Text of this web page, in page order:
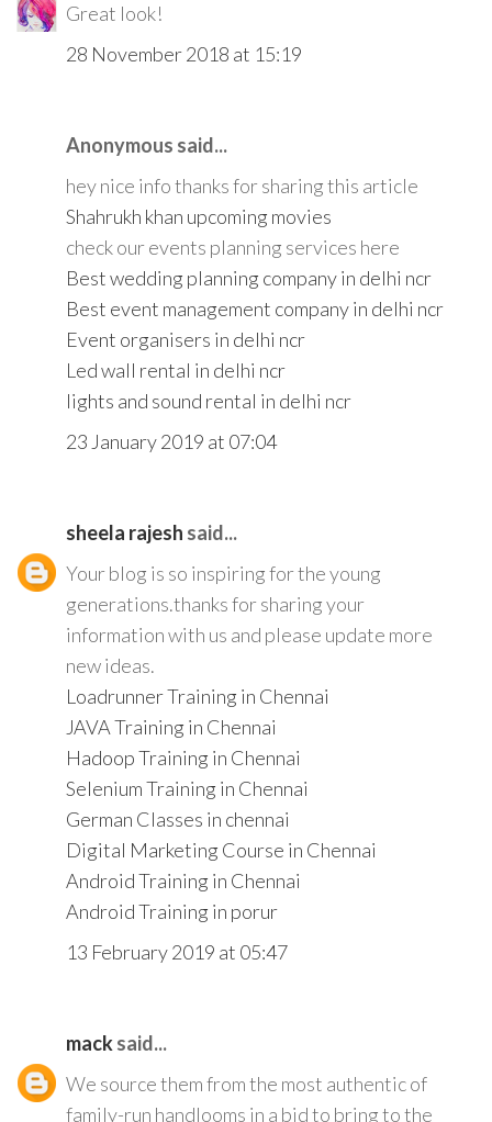
Great look!
28 November 2018 at 15:19
Anonymous said...
hey nice info thanks for sharing this article
Shahrukh khan upcoming movies
check our events planning services here
Best wedding planning company in delhi ncr
Best event management company in delhi ncr
Event organisers in delhi ncr
Led wall rental in delhi ncr
lights and sound rental in delhi ncr
23 January 2019 at 07:04
sheela rajesh said...
Your blog is so inspiring for the young
generations.thanks for sharing your
information with us and please update more
new ideas.
Loadrunner Training in Chennai
JAVA Training in Chennai
Hadoop Training in Chennai
Selenium Training in Chennai
German Classes in chennai
Digital Marketing Course in Chennai
Android Training in Chennai
Android Training in porur
13 February 2019 at 05:47
macksaid...
We source them from the most authentic of
family-run handlooms in a bid to bring to the